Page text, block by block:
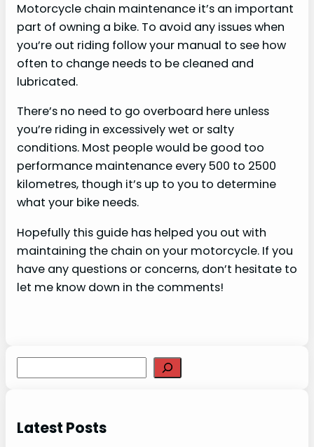
Motorcycle chain maintenance it’s an important
part of owning a bike. To avoid any issues when
you’re out riding follow your manual to see how
often to change needs to be cleaned and
lubricated.
There’s no need to go overboard here unless
you’re riding in excessively wet or salty
conditions. Most people would be good too
performance maintenance every 500 to 2500
kilometres, though it’s up to you to determine
what your bike needs.
Hopefully this guide has helped you out with
maintaining the chain on your motorcycle. If you
have any questions or concerns, don’t hesitate to
let me know down in the comments!
e
c
Latest Posts